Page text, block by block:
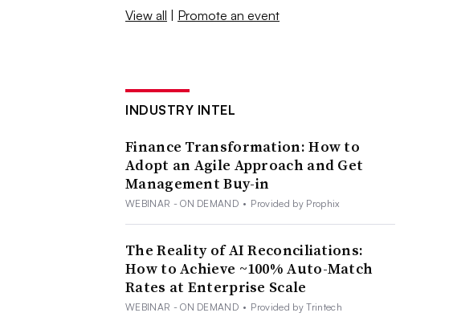
View all | Promote an event
INDUSTRY INTEL
Finance Transformation: How to
Adopt an Agile Approach and Get
Management Buy-in
WEBINAR - ON DEMAND • Provided by Prophix
The Reality of AI Reconciliations:
How to Achieve ~100% Auto-Match
Rates at Enterprise Scale
WEBINAR - ON DEMAND • Provided by Trintech